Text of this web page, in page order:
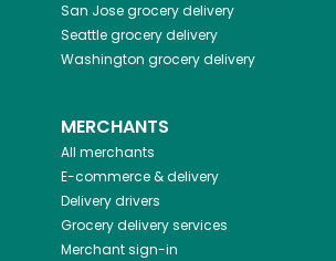
San Josegrocery delivery
Seattlegrocery delivery
Washington grocery delivery
MERCHANTS
All merchants
E-commerce & delivery
Delivery drivers
Grocery delivery services
Merchant sign-in